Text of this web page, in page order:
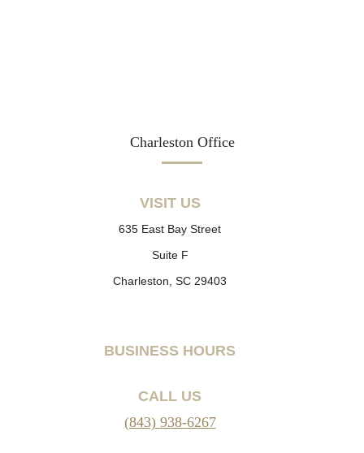
Charleston Office
VISIT US
635 East Bay Street
Suite F
Charleston, SC 29403
BUSINESS HOURS
CALL US
(843) 938-6267